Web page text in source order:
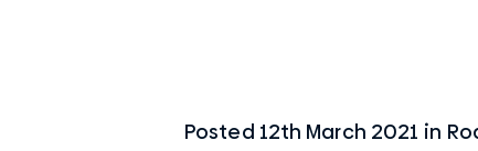
Posted 12th March 2021 in